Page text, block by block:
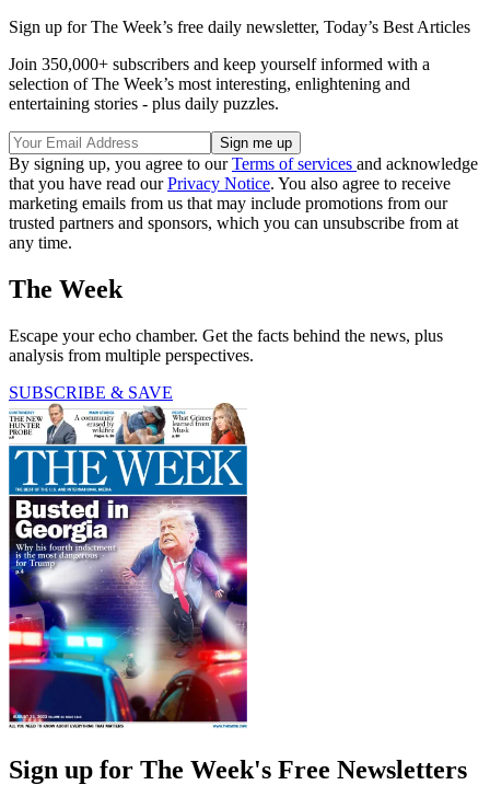
Sign up for The Week’s free daily newsletter, Today’s Best Articles
Join 350,000+ subscribers and keep yourself informed with a
selection of The Week’s most interesting, enlightening and
entertaining stories - plus daily puzzles.
By signing up, you agree to ourTerms of services and acknowledge
that you have read ourPrivacy Notice. You also agree to receive
marketing emails from us that may include promotions from our
trusted partners and sponsors, which you can unsubscribe from at
any time.
The Week
Escape your echo chamber. Get the facts behind the news, plus
analysis from multiple perspectives.
SUBSCRIBE & SAVE
Sign up for The Week's Free Newsletters